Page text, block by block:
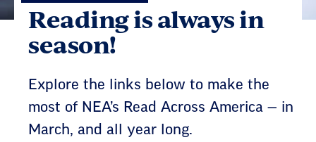
Reading is always in
season!
Explore the links below to make the
most of NEA’s Read Across America — in
March, and all year long.